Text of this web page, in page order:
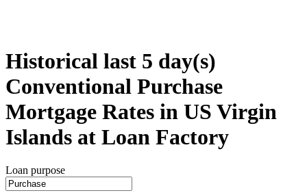
Historical last 5 day(s)
Conventional Purchase
Mortgage Rates in US Virgin
Islands at Loan Factory
Loan purpose